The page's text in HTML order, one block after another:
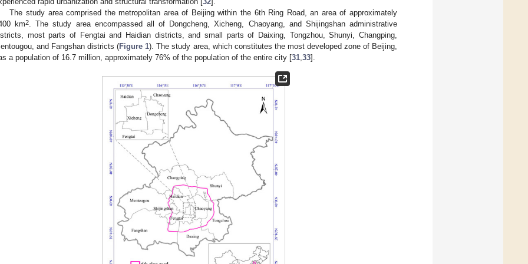
The study area comprised the metropolitan area of Beijing within the 6th Ring Road, an area of approximately
km2. The study area encompassed all of Dongcheng, Xicheng, Chaoyang, and Shijingshan administrative
most parts of Fengtai and Haidian districts, and small parts of Daixing, Tongzhou, Shunyi, Changping,
and Fangshan districts (Figure 1). The study area, which constitutes the most developed zone of Beijing,
a population of 16.7 million, approximately 76% of the population of the entire city [31,33].